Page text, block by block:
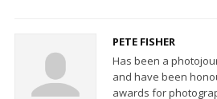
PETE FISHER
Has been a
and have been
awards for